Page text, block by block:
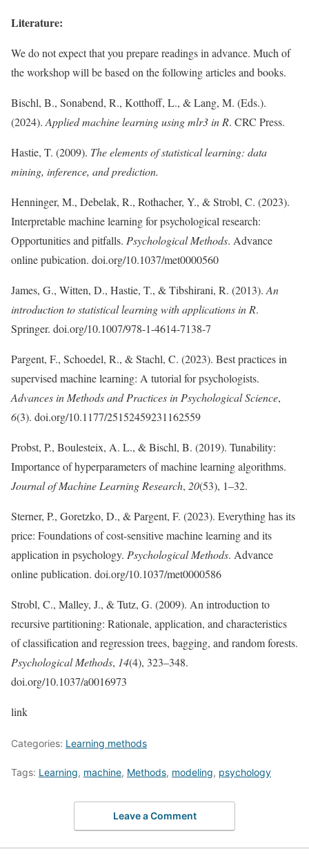
Literature:
We do not expect that you prepare readings in advance. Much of
the workshop will be based on the following articles and books.
Bischl, B., Sonabend, R., Kotthoff, L., & Lang, M. (Eds.).
(2024). Applied machine learning using mlr3 in R. CRC Press.
Hastie, T. (2009). The elements of statistical learning: data
mining, inference, and prediction.
Henninger, M., Debelak, R., Rothacher, Y., & Strobl, C. (2023).
Interpretable machine learning for psychological research:
Opportunities and pitfalls. Psychological Methods. Advance
online pubication. doi.org/10.1037/met0000560
James, G., Witten, D., Hastie, T., & Tibshirani, R. (2013). An
introduction to statistical learning with applications in R.
Springer. doi.org/10.1007/978-1-4614-7138-7
Pargent, F., Schoedel, R., & Stachl, C. (2023). Best practices in
supervised machine learning: A tutorial for psychologists.
Advances in Methods and Practices in Psychological Science,
6(3). doi.org/10.1177/25152459231162559
Probst, P., Boulesteix, A. L., & Bischl, B. (2019). Tunability:
Importance of hyperparameters of machine learning algorithms.
Journal of Machine Learning Research, 20(53), 1–32.
Sterner, P., Goretzko, D., & Pargent, F. (2023). Everything has its
price: Foundations of cost-sensitive machine learning and its
application in psychology. Psychological Methods. Advance
online publication. doi.org/10.1037/met0000586
Strobl, C., Malley, J., & Tutz, G. (2009). An introduction to
recursive partitioning: Rationale, application, and characteristics
of classiﬁcation and regression trees, bagging, and random forests.
Psychological Methods, 14(4), 323–348.
doi.org/10.1037/a0016973
link
Categories: Learning methods
Tags: Learning, machine, Methods, modeling, psychology
Leave a Comment